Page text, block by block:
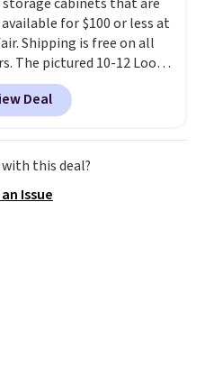
for $100 or less at
Shipping is free on all
The pictured 10-12 Loon
Shoe Storage Cabinet
sold for over $200, but
available for $84.99.
a best-selling cabinet
one of the
me that once you finally
Deal
this deal?
Issue